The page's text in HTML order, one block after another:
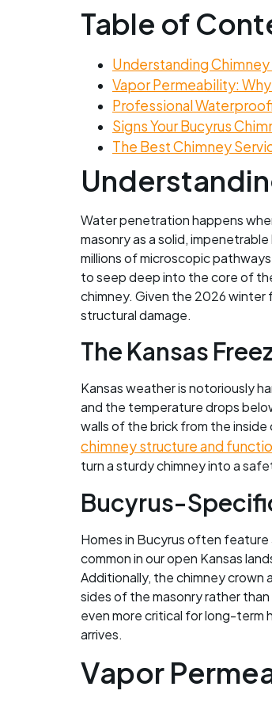
Table of
Understanding Chimney
Vapor Permeability:
Professional
Signs Your Bucyrus
The Best Chimney
Water penetration happens
masonry as a solid,
millions of microscopic
to seep deep into the core of
chimney. Given the 2026
structural damage.
The Kansas
Kansas weather is notoriously
and the temperature drops
walls of the brick from the
chimney structure and
turn a sturdy chimney into a
Bucyrus-
Homes in Bucyrus often
common in our open Kansas
Additionally, the chimney crown
sides of the masonry rather
even more critical for long-
arrives.
Vapor